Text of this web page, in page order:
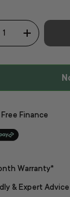
+
Finance
Warranty*
& Expert Advice